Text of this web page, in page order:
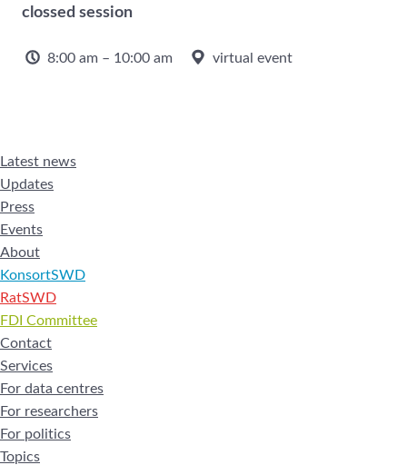
clossed session
8:00 am – 10:00 am virtual event
Latest news
Updates
Press
Events
About
KonsortSWD
RatSWD
FDI Committee
Contact
Services
For data centres
For researchers
For politics
Topics